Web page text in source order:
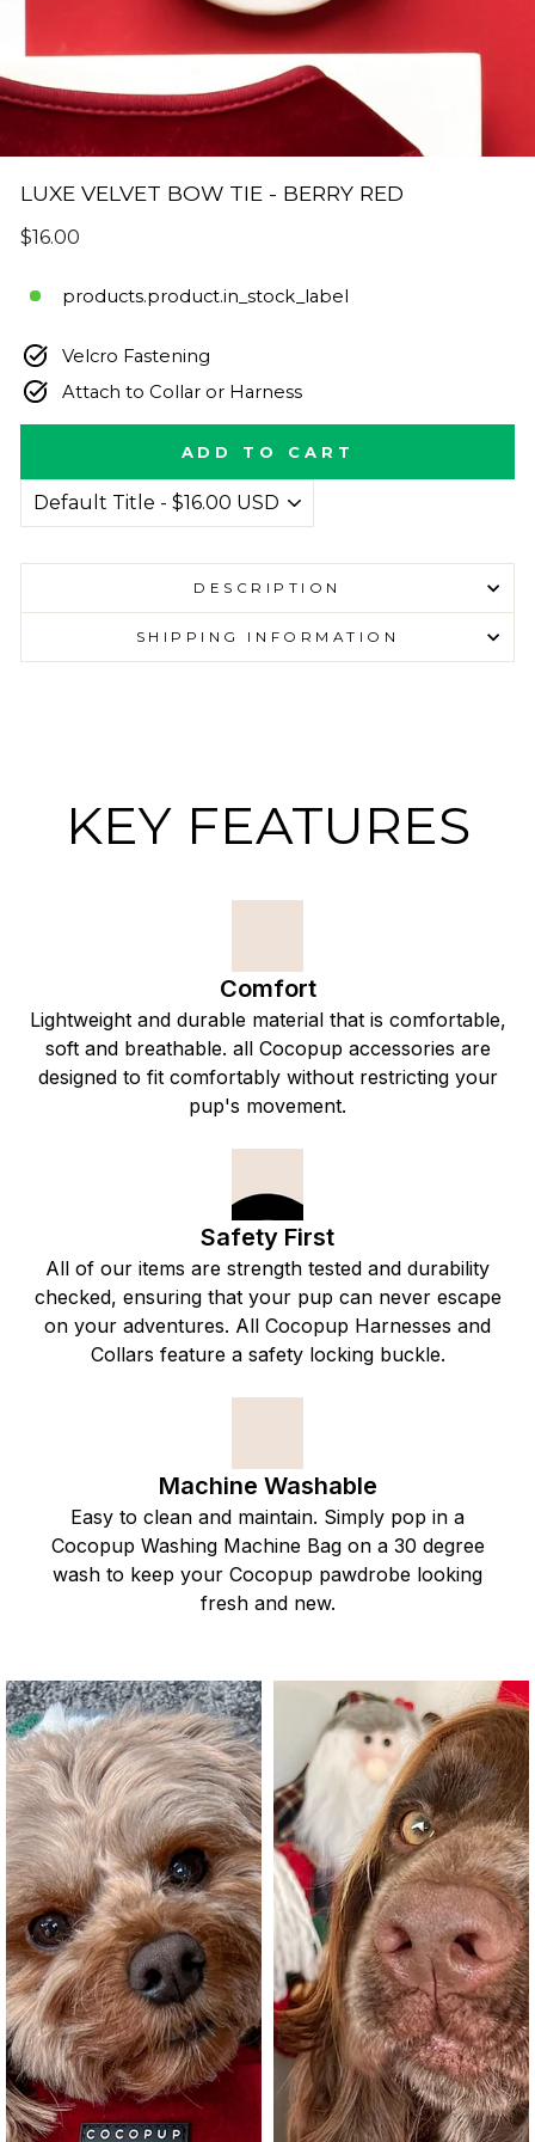
LUXE VELVET BOW TIE - BERRY RED
Regular
$16.00
products.product.in_stock_label
Velcro Fastening
Attach to Collar or Harness
ADD TO CART
DESCRIPTION
SHIPPING INFORMATION
KEY FEATURES
Comfort
Lightweight and durable material that is comfortable,
soft and breathable. all Cocopup accessories are
designed to fit comfortably without restricting your
pup's movement.
Safety First
All of our items are strength tested and durability
checked, ensuring that your pup can never escape
on your adventures. All Cocopup Harnesses and
Collars feature a safety locking buckle.
Machine Washable
Easy to clean and maintain. Simply pop in a
Cocopup Washing Machine Bag on a 30 degree
wash to keep your Cocopup pawdrobe looking
fresh and new.